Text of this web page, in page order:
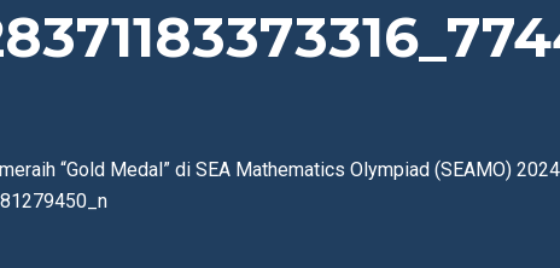
“Gold Medal” di SEA Mathematics Olympiad (SEAMO) 2024